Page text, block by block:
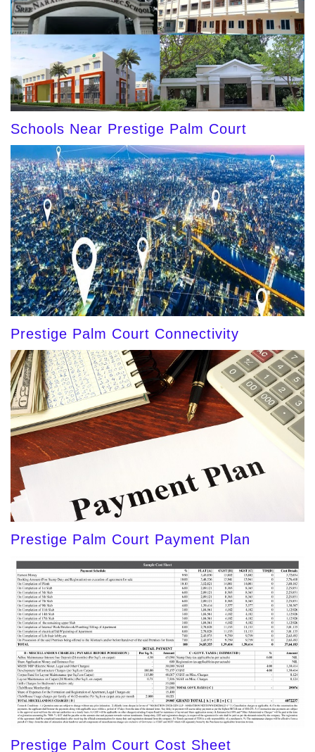
Schools Near Prestige Palm Court
Prestige Palm Court Connectivity
Prestige Palm Court Payment Plan
Prestige Palm Court Cost Sheet